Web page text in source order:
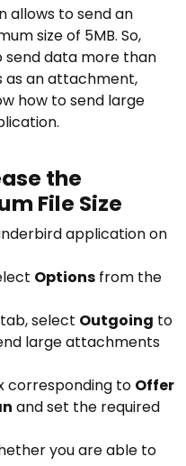
allows to send an
size of 5MB. So,
send data more than
as an attachment,
how to send large
the
File Size
application on
Options from the
tab, select Outgoing to
large attachments
corresponding to Offer
and set the required
you are able to